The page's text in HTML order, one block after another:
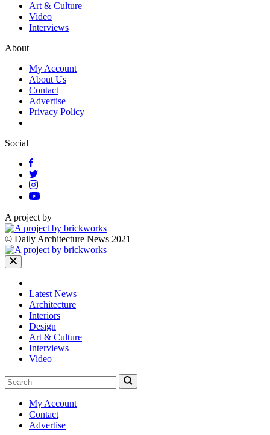
Art & Culture
Video
Interviews
About
My Account
About Us
Contact
Advertise
Privacy Policy
Social
A project by
© Daily Architecture News 2021
Latest News
Architecture
Interiors
Design
Art & Culture
Interviews
Video
My Account
Contact
Advertise